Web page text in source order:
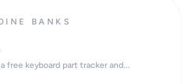
BANKS
free keyboard part tracker and...